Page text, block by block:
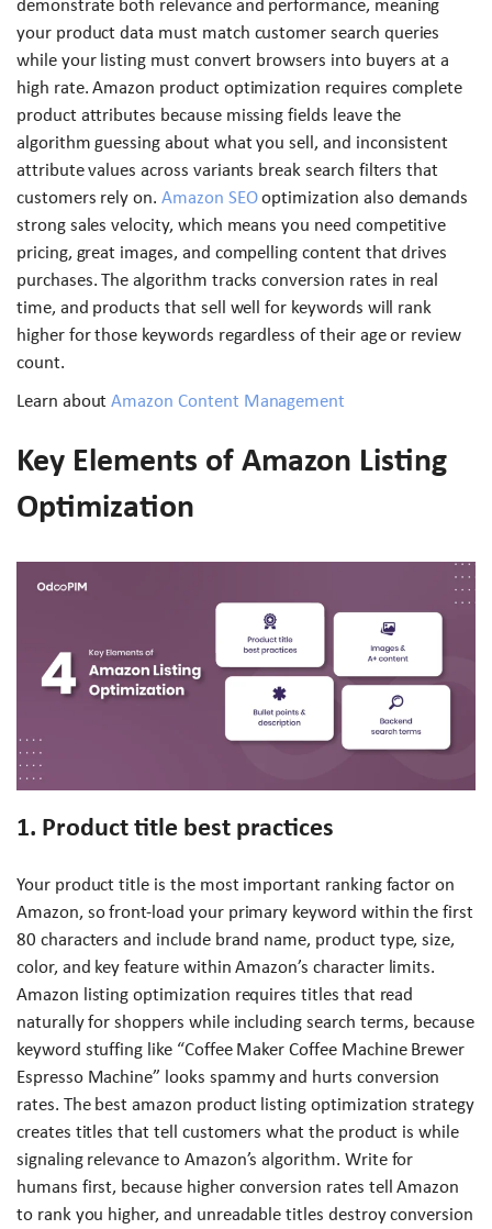
demonstrate both relevance and performance, meaning
your product data must match customer search queries
while your listing must convert browsers into buyers at a
high rate. Amazon product optimization requires complete
product attributes because missing fields leave the
algorithm guessing about what you sell, and inconsistent
attribute values across variants break search filters that
customers rely on.Amazon SEOoptimization also demands
strong sales velocity, which means you need competitive
pricing, great images, and compelling content that drives
purchases. The algorithm tracks conversion rates in real
time, and products that sell well for keywords will rank
higher for those keywords regardless of their age or review
count.
Learn aboutAmazon Content Management
Key Elements of Amazon Listing
Optimization
1. Product title best practices
Your product title is the most important ranking factor on
Amazon, so front-load your primary keyword within the first
80 characters and include brand name, product type, size,
color, and key feature within Amazon’s character limits.
Amazon listing optimization requires titles that read
naturally for shoppers while including search terms, because
keyword stuffing like “Coffee Maker Coffee Machine Brewer
Espresso Machine” looks spammy and hurts conversion
rates. The best amazon product listing optimization strategy
creates titles that tell customers what the product is while
signaling relevance to Amazon’s algorithm. Write for
humans first, because higher conversion rates tell Amazon
to rank you higher, and unreadable titles destroy conversion